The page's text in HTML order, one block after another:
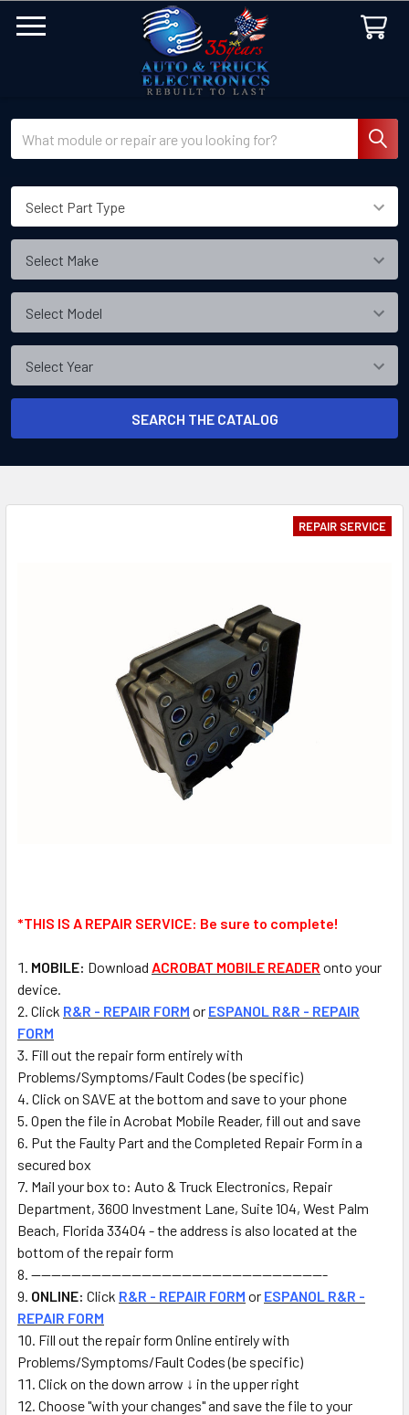
SEARCH THE CATALOG
REPAIR SERVICE
*THIS IS A REPAIR SERVICE: Be sure to complete!
MOBILE: Download ACROBAT MOBILE READER onto your
device.
Click R&R - REPAIR FORM or ESPANOL R&R - REPAIR
FORM
Fill out the repair form entirely with
Problems/Symptoms/Fault Codes (be specific)
Click on SAVE at the bottom and save to your phone
Open the file in Acrobat Mobile Reader, fill out and save
Put the Faulty Part and the Completed Repair Form in a
secured box
Mail your box to: Auto & Truck Electronics, Repair
Department, 3600 Investment Lane, Suite 104, West Palm
Beach, Florida 33404 - the address is also located at the
bottom of the repair form
-----------------------------------------------------------
ONLINE: Click R&R - REPAIR FORM or ESPANOL R&R -
REPAIR FORM
Fill out the repair form Onlineentirely with
Problems/Symptoms/Fault Codes (be specific)
Click on the down arrow ↓ in the upper right
Choose "with your changes" and save the file to your